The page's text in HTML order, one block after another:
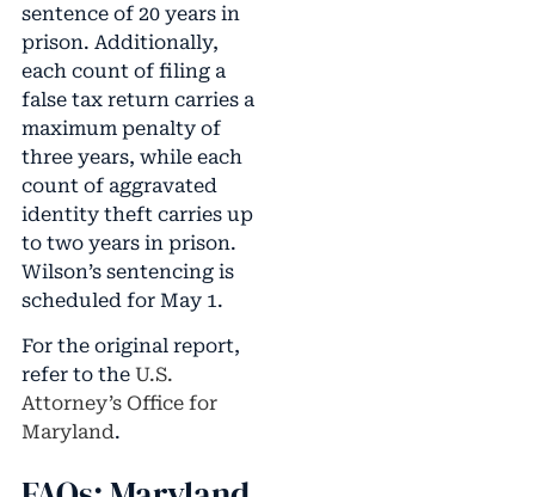
sentence of 20 years in
prison. Additionally,
each count of filing a
false tax return carries a
maximum penalty of
three years, while each
count of aggravated
identity theft carries up
to two years in prison.
Wilson’s sentencing is
scheduled for May 1.
For the original report,
refer to the U.S.
Attorney’s Office for
Maryland.